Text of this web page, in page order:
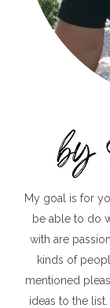
My goal is for
be able to do
with are
kinds of
mentioned
ideas to the